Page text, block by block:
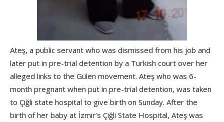
Ateş, a public servant who was dismissed from his job and
later put in pre-trial detention by a Turkish court over her
alleged links to the Gülen movement. Ateş who was 6-
month pregnant when put in pre-trial detention, was taken
to Çiğli state hospital to give birth on Sunday. After the
birth of her baby at İzmir’s Çiğli State Hospital, Ateş was